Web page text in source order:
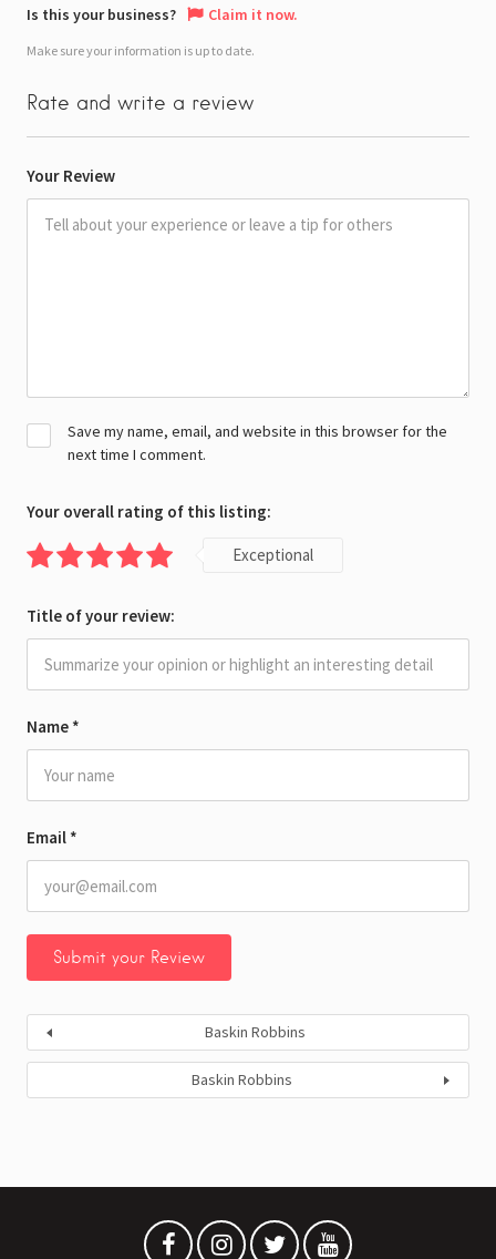
Is this your business? Claim it now.
Make sure your information is up to date.
Rate and write a review
Your Review
Name *
Email *
Save my name, email, and website in this browser for the
next time I comment.
Your overall rating of this listing:
Exceptional
Title of your review:
Baskin Robbins
Baskin Robbins